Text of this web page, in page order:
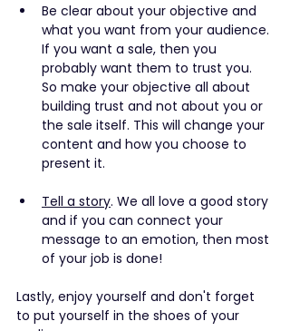
Be clear about your objective and
what you want from your audience.
If you want a sale, then you
probably want them to trust you.
So make your objective all about
building trust and not about you or
the sale itself. This will change your
content and how you choose to
present it.
Tell a story. We all love a good story
and if you can connect your
message to an emotion, then most
of your job is done!
Lastly, enjoy yourself and don't forget
to put yourself in the shoes of your